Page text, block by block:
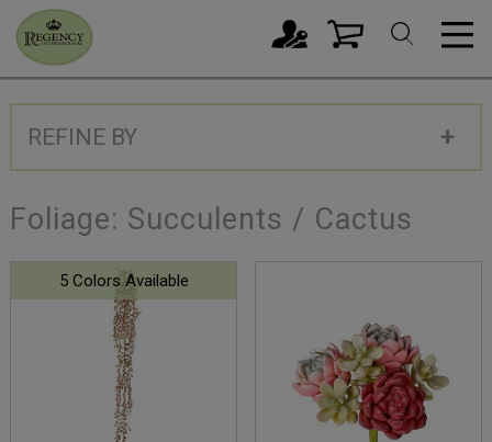
REFINE BY
Foliage: Succulents / Cactus
5 Colors Available